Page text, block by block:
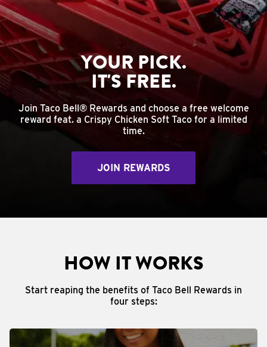
YOUR PICK.
IT'S FREE.
Join Taco Bell® Rewards and choose a free welcome
reward feat. a Crispy Chicken Soft Taco for a limited
time.
JOIN REWARDS
HOW IT WORKS
Start reaping the benefits of Taco Bell Rewards in
four steps: